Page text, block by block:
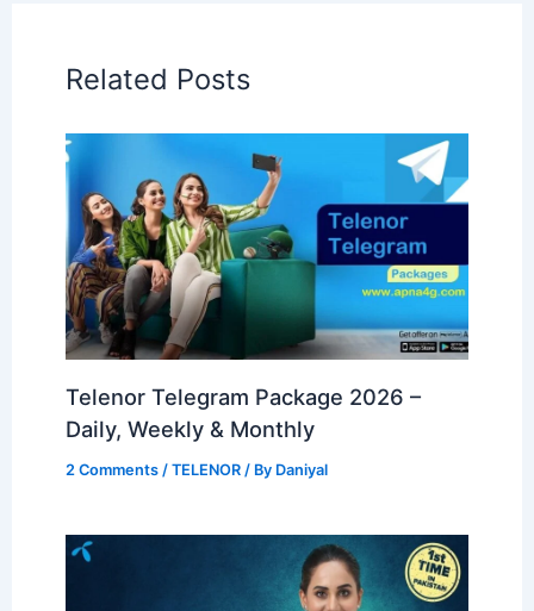
Related Posts
Telenor Telegram Package 2026 –
Daily, Weekly & Monthly
2 Comments /TELENOR / By Daniyal